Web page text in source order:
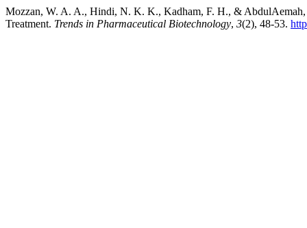
Mozzan, W. A. A., Hindi, N. K. K., Kadham, F. H., & AbdulAemah,
Treatment. Trends in Pharmaceutical Biotechnology, 3(2), 48-53.